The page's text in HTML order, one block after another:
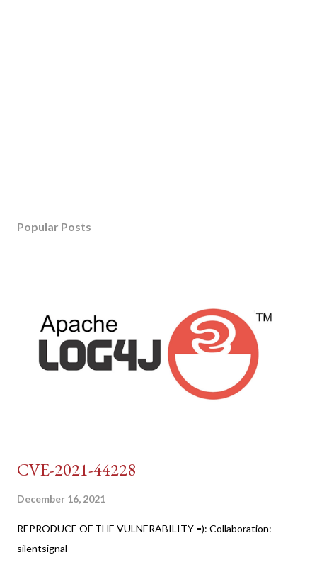
Popular Posts
CVE-2021-44228
December 16, 2021
REPRODUCE OF THE VULNERABILITY =): Collaboration:
silentsignal